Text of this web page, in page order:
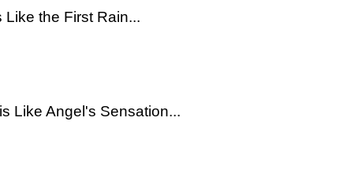
Like the First Rain...
Like Angel's Sensation...